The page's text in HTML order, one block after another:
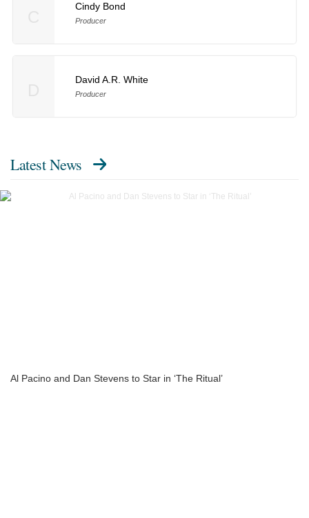
Cindy Bond
Producer
David A.R. White
Producer
Latest News
Al Pacino and Dan Stevens to Star in ‘The Ritual’